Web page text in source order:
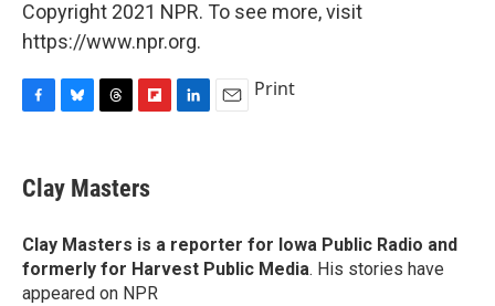
Copyright 2021 NPR. To see more, visit
https://www.npr.org.
e
b
o
k
e
s
y
e
a
s
p
b
a
r
d
I
n
Print
Clay Masters
Clay Masters is a reporter for Iowa Public Radio and
formerly for Harvest Public Media. His stories have
appeared on NPR